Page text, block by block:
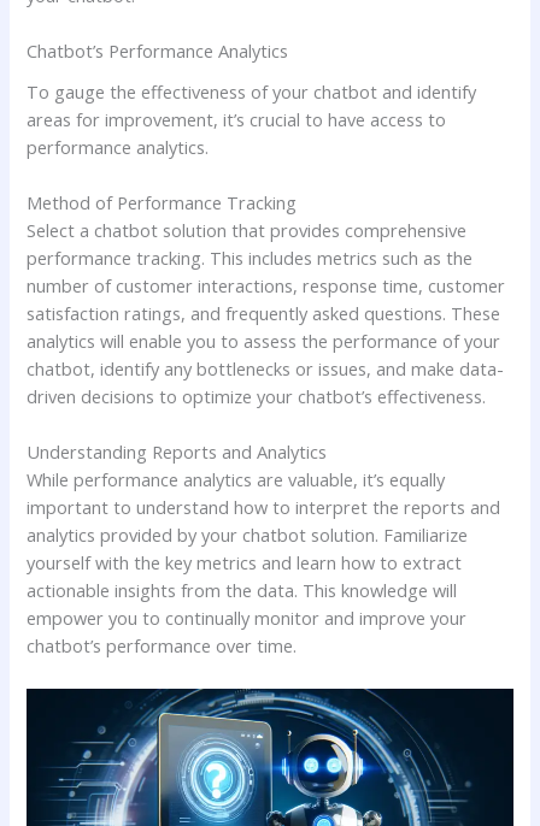
Chatbot’s Performance Analytics
To gauge the effectiveness of your chatbot and identify
areas for improvement, it’s crucial to have access to
performance analytics.
Method of Performance Tracking
Select a chatbot solution that provides comprehensive
performance tracking. This includes metrics such as the
number of customer interactions, response time, customer
satisfaction ratings, and frequently asked questions. These
analytics will enable you to assess the performance of your
chatbot, identify any bottlenecks or issues, and make data-
driven decisions to optimize your chatbot’s effectiveness.
Understanding Reports and Analytics
While performance analytics are valuable, it’s equally
important to understand how to interpret the reports and
analytics provided by your chatbot solution. Familiarize
yourself with the key metrics and learn how to extract
actionable insights from the data. This knowledge will
empower you to continually monitor and improve your
chatbot’s performance over time.